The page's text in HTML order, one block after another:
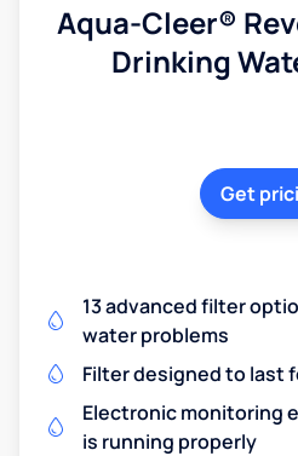
Aqua-Cleer®
Drinking
Get
13 advanced filter
water problems
Filter designed to last
Electronic monitoring
is running properly